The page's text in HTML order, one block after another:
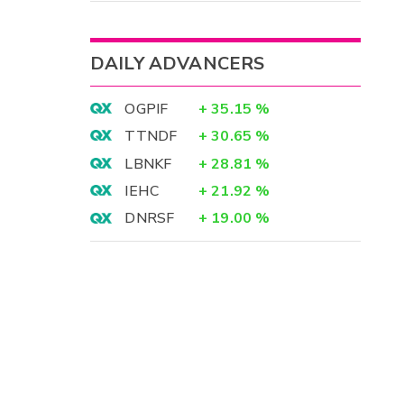
DAILY ADVANCERS
OGPIF + 35.15 %
TTNDF
+ 30.65 %
LBNKF
+ 28.81 %
IEHC
+ 21.92 %
DNRSF
+ 19.00 %